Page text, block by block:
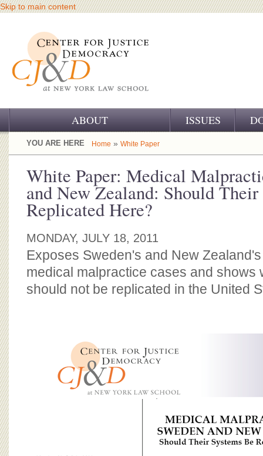
Skip to main content
ABOUT
OUR CHALLENGE
OUR WORK
OUR HISTORY
OUR SUPPORT
CJ&D STAFF
BOARD OF ADVISORS
ISSUES
YOU ARE HERE Home » White Paper
White Paper: Medical
and New Zealand: Should
Replicated Here?
MONDAY, JULY 18, 2011
Exposes Sweden's and New
medical malpractice cases and shows
should not be replicated in the United